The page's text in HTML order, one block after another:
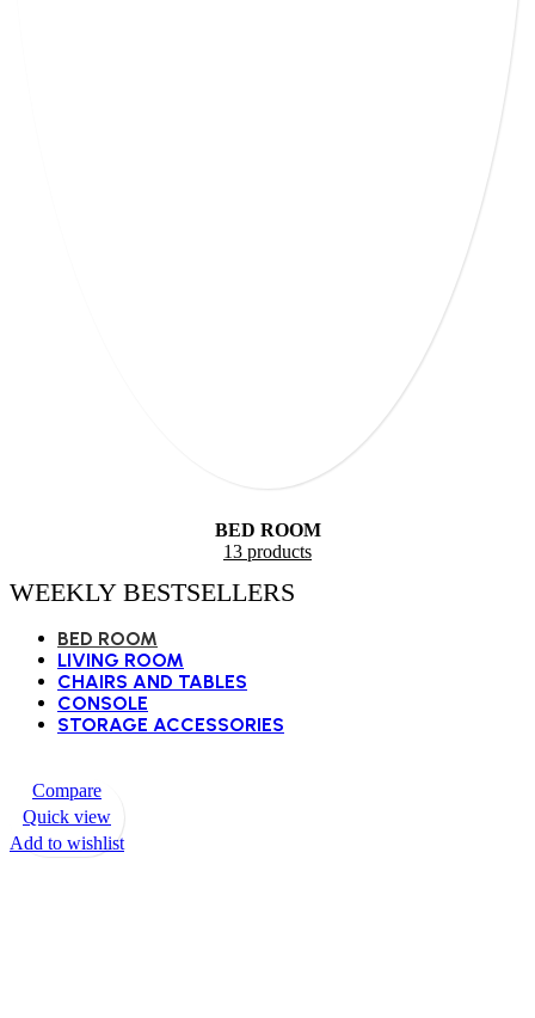
BED ROOM
13 products
WEEKLY BESTSELLERS
BED ROOM
LIVING ROOM
CHAIRS AND TABLES
CONSOLE
STORAGE ACCESSORIES
Compare
Quick view
Add to wishlist